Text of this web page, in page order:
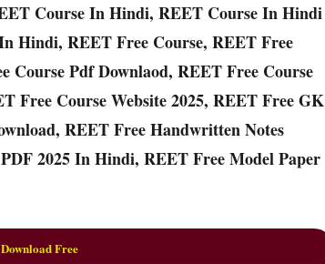
Course In Hindi, REET Course In Hindi
Hindi, REET Free Course, REET Free
Course Pdf Downlaod, REET Free Course
Free Course Website 2025, REET Free GK
REET Free Handwritten Notes
2025 In Hindi, REET Free Model Paper
Free